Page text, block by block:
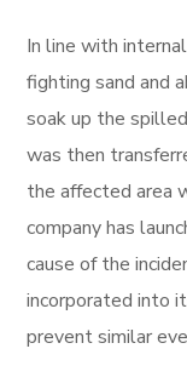
In line with
fighting sand and
soak up the
was then
the affected area
company has
cause of the
incorporated into
prevent similar